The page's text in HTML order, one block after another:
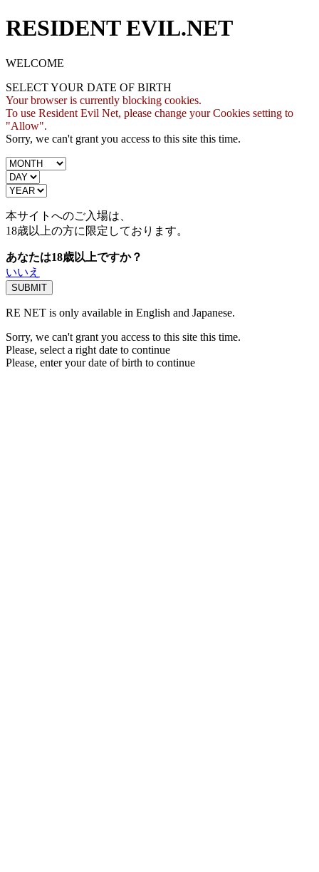
RESIDENT EVIL.NET
WELCOME
SELECT YOUR DATE OF BIRTH
Your browser is currently blocking cookies.
To use Resident Evil Net, please change your Cookies setting to
"Allow".
Sorry, we can't grant you access to this site this time.
本サイトへのご入場は、
18歳以上の方に限定しております。
あなたは18歳以上ですか？
いいえ
RE NET is only available in English and Japanese.
Sorry, we can't grant you access to this site this time.
Please, select a right date to continue
Please, enter your date of birth to continue